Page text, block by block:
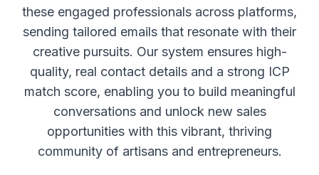
these engaged professionals across platforms,
sending tailored emails that resonate with their
creative pursuits. Our system ensures high-
quality, real contact details and a strong ICP
match score, enabling you to build meaningful
conversations and unlock new sales
opportunities with this vibrant, thriving
community of artisans and entrepreneurs.